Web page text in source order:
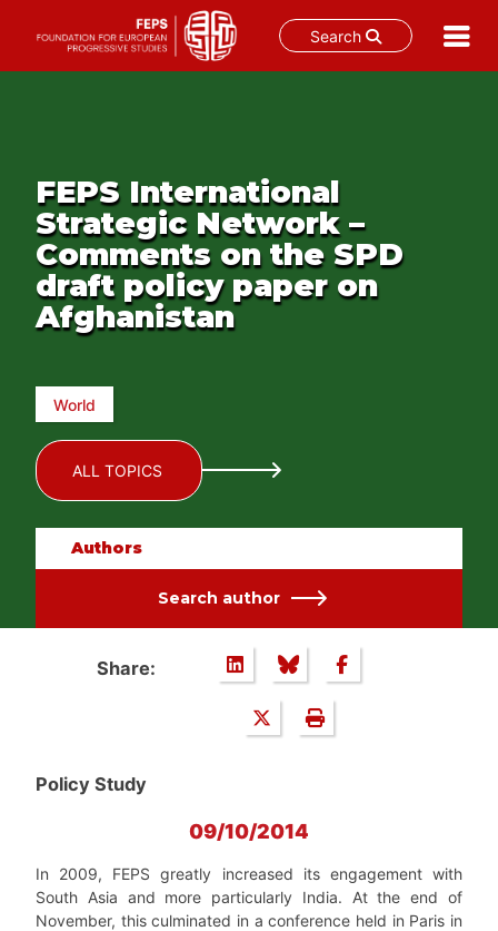
Search
FEPS International
Strategic Network –
Comments on the SPD
draft policy paper on
Afghanistan
World
ALL TOPICS
Authors
Search author
Share:
Policy Study
09/10/2014
In 2009, FEPS greatly increased its engagement with
South Asia and more particularly India. At the end of
November, this culminated in a conference held in Paris in